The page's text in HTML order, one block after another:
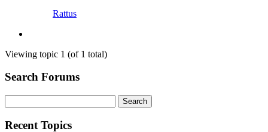
Rattus
Viewing topic 1 (of 1 total)
Search Forums
for:
Recent Topics